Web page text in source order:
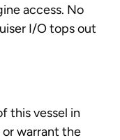
access. No
I/O tops out
this vessel in
warrant the